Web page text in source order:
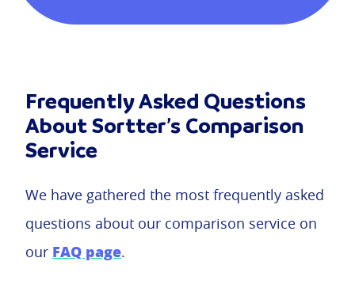
Frequently Asked Questions
About Sortter’s Comparison
Service
We have gathered the most frequently asked
questions about our comparison service on
our FAQ page.